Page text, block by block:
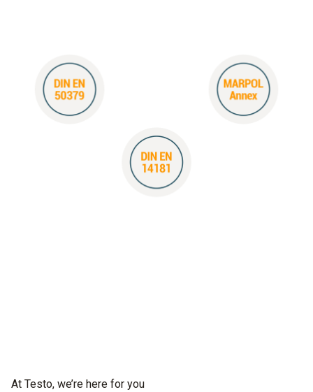
At Testo, we’re here for you